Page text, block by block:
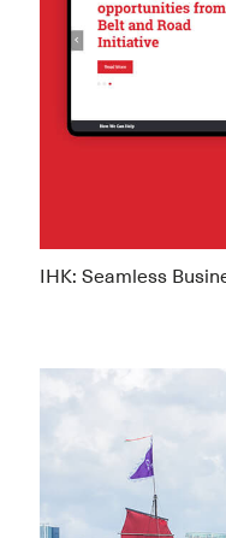
IHK: Seamless